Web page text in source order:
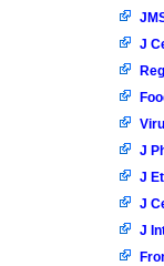
J
J
J
J
J